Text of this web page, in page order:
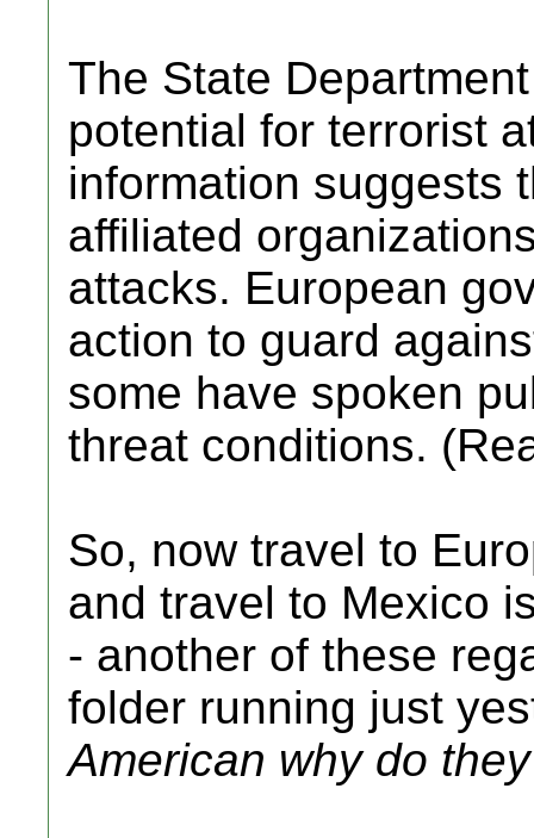
The State
potential for terrorist
information
affiliated
attacks. European
action to guard
some have spoken
threat conditions.
So, now travel to
and travel to Mexico
- another of these
folder running just
American why do